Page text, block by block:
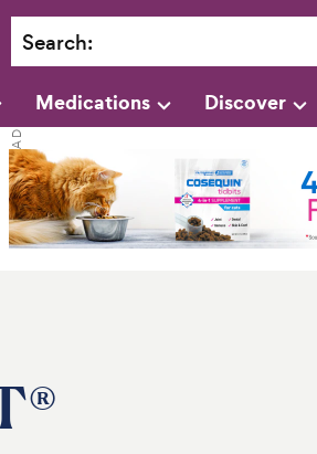
Search:
Medications Discover